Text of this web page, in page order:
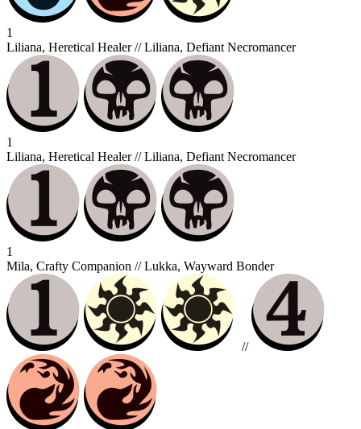
1
Liliana, Heretical Healer // Liliana, Defiant Necromancer
1
Liliana, Heretical Healer // Liliana, Defiant Necromancer
1
Mila, Crafty Companion // Lukka, Wayward Bonder
//